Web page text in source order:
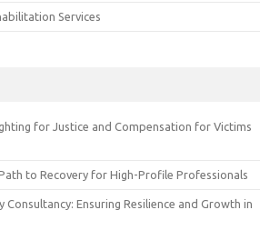
Services
for Justice and Compensation for Victims
to Recovery for High-Profile Professionals
Consultancy: Ensuring Resilience and Growth in